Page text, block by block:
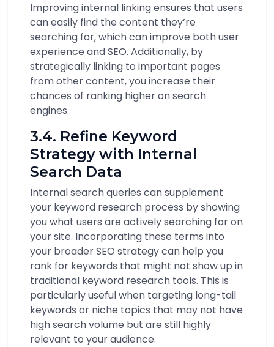
Improving internal linking ensures that users
can easily find the content they’re
searching for, which can improve both user
experience and SEO. Additionally, by
strategically linking to important pages
from other content, you increase their
chances of ranking higher on search
engines.
3.4. Refine Keyword
Strategy with Internal
Search Data
Internal search queries can supplement
your keyword research process by showing
you what users are actively searching for on
your site. Incorporating these terms into
your broader SEO strategy can help you
rank for keywords that might not show up in
traditional keyword research tools. This is
particularly useful when targeting long-tail
keywords or niche topics that may not have
high search volume but are still highly
relevant to your audience.